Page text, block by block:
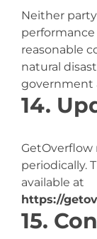
Neither
reasonable
natural
government
14.
GetOverflow
periodically.
available at
https://
15.